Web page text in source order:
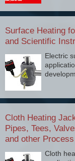
Surface Heating
and Scientific
Electric
Cloth Heating
Pipes, Tees,
and other
Cloth